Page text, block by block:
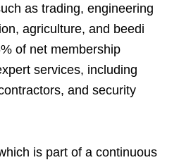
as trading, engineering
agriculture, and beedi
of net membership
services, including
and security
is part of a continuous